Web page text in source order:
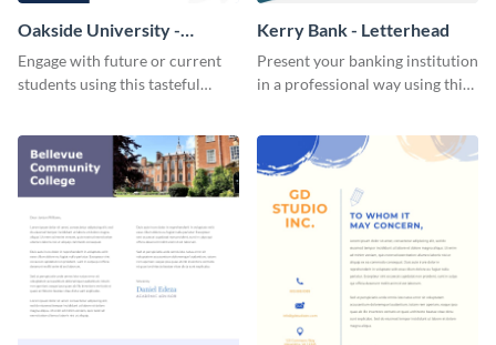
Oakside University -
Letterhead
Engage with future or current
students using this tasteful
Kerry Bank - Letterhead
Present your banking institution
in a professional way using this